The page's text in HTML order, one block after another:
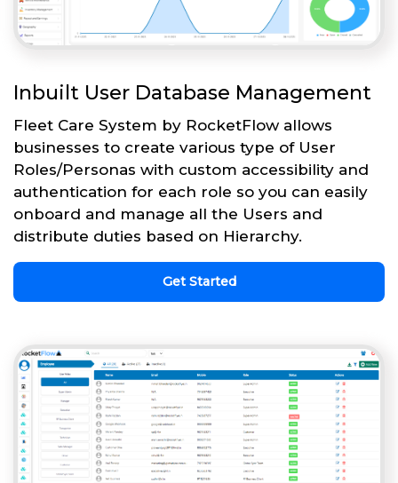
Inbuilt User Database Management
Fleet Care System by RocketFlow allows
businesses to create various type of User
Roles/Personas with custom accessibility and
authentication for each role so you can easily
onboard and manage all the Users and
distribute duties based on Hierarchy.
Get Started